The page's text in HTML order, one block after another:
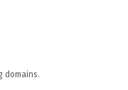
domains.